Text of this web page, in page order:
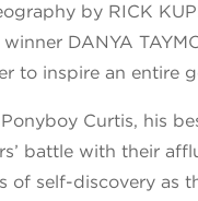
by RICK
DANYA
to inspire an entire
Ponyboy Curtis, his
battle with their
of self-discovery as